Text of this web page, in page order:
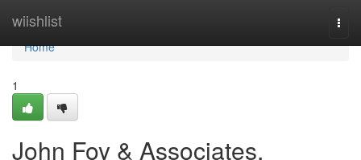
wiishlist
Home
Home
1
John Foy & Associates,